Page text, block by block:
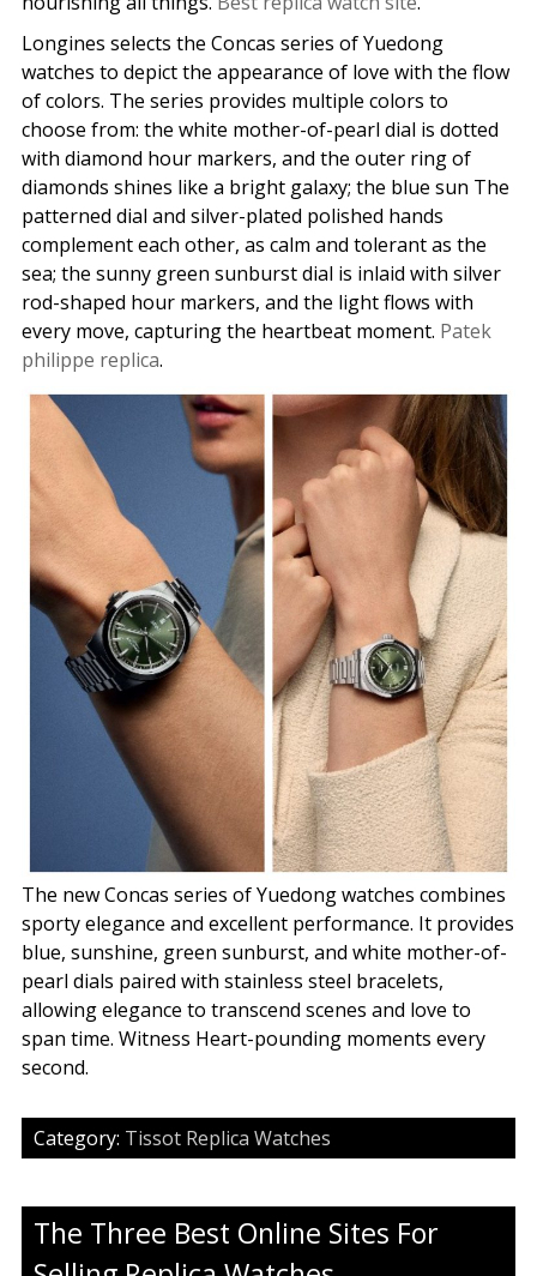
Longines selects the Concas series of Yuedong
watches to depict the appearance of love with the flow
of colors. The series provides multiple colors to
choose from: the white mother-of-pearl dial is dotted
with diamond hour markers, and the outer ring of
diamonds shines like a bright galaxy; the blue sun The
patterned dial and silver-plated polished hands
complement each other, as calm and tolerant as the
sea; the sunny green sunburst dial is inlaid with silver
rod-shaped hour markers, and the light flows with
every move, capturing the heartbeat moment. Patek
philippe replica.
The new Concas series of Yuedong watches combines
sporty elegance and excellent performance. It provides
blue, sunshine, green sunburst, and white mother-of-
pearl dials paired with stainless steel bracelets,
allowing elegance to transcend scenes and love to
span time. Witness Heart-pounding moments every
second.
Category: Tissot Replica Watches
The Three Best Online Sites For